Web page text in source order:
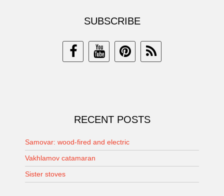
SUBSCRIBE
RECENT POSTS
Samovar: wood-fired and electric
Vakhlamov catamaran
Sister stoves